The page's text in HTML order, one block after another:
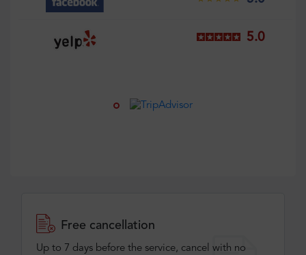
5.0
Free cancellation
Up to 7 days before the service, cancel with no